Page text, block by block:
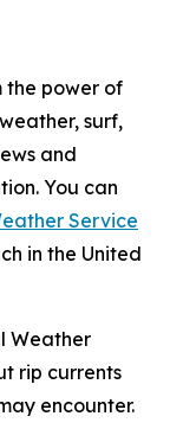
the power of
surf,
and
You can
Service
in the United
Weather
rip currents
encounter.